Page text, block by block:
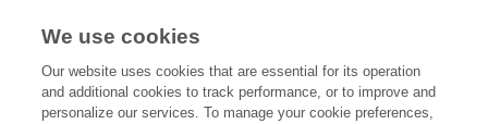
Alejandro Salazar
Vilhelmsson
Ecosphere
We use cookies
Our website uses cookies that are essential for its operation
and additional cookies to track performance, or to improve and
personalize our services. To manage your cookie preferences,